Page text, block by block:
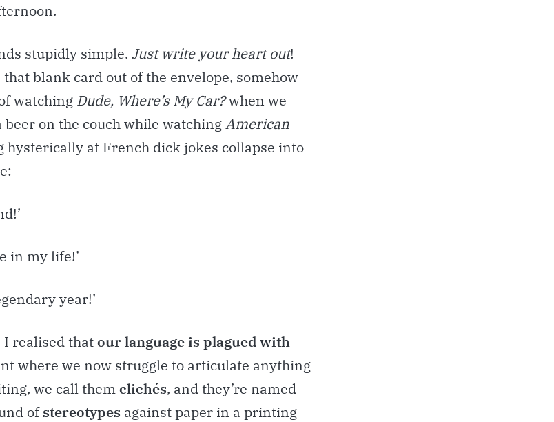
stupidly simple. Just write your heart out!
blank card out of the envelope, somehow
watching Dude, Where’s My Car?when we
on the couch while watchingAmerican
hysterically at French dick jokes collapse into
in my life!’
year!’
realised thatour language is plagued with
where we now struggle to articulate anything
we call themclichés, and they’re named
ofstereotypes against paper in a printing